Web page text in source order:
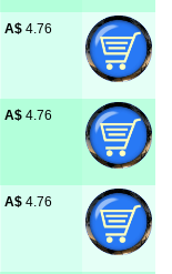
A$ 4.76
A$ 4.76
A$ 4.76